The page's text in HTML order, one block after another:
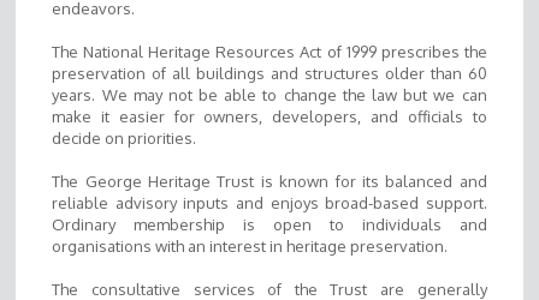
endeavors.
The National Heritage Resources Act of 1999 prescribes the
preservation of all buildings and structures older than 60
years. We may not be able to change the law but we can
make it easier for owners, developers, and officials to
decide on priorities.
The George Heritage Trust is known for its balanced and
reliable advisory inputs and enjoys broad-based support.
Ordinary membership is open to individuals and
organisations with an interest in heritage preservation.
The consultative services of the Trust are generally